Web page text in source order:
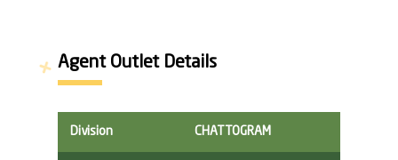
Agent Outlet Details
Division CHATTOGRAM